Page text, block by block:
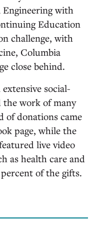
Engineering with
Education
challenge, with
Columbia
close behind.
social-
work of many
of donations came
page, while the
live video
as health care and
of the gifts.